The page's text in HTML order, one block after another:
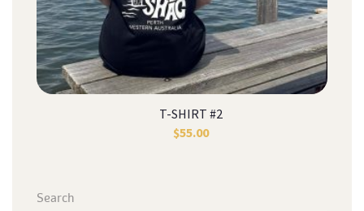
T-SHIRT #2
$55.00
Search